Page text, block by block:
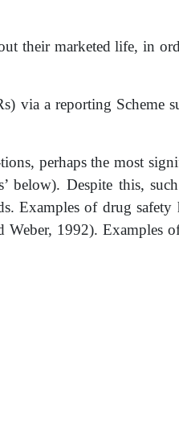
their marketed life, in
via a reporting Scheme
perhaps the most
below). Despite this,
Examples of drug safety
Weber, 1992). Examples